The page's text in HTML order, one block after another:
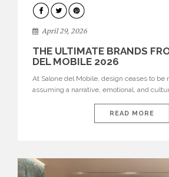
INTERIORS
April 29, 2026
THE ULTIMATE BRANDS
DEL MOBILE 2026
At Salone del Mobile, design ceases to be
assuming a narrative, emotional, and
influential international houses—true The
that continue to define the course of
READ MORE